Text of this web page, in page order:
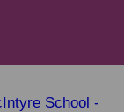
School -